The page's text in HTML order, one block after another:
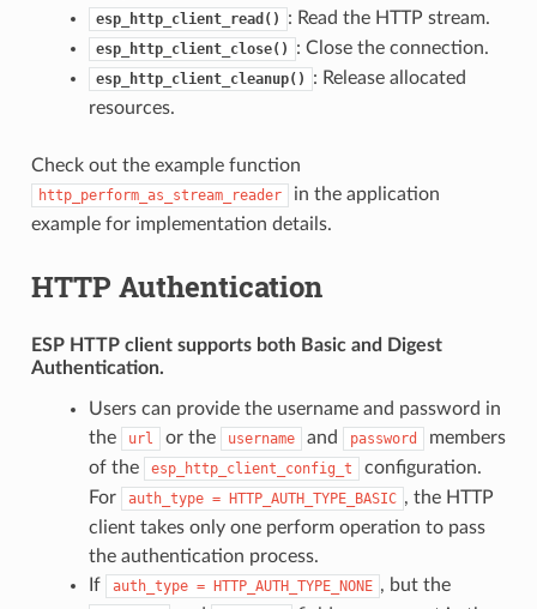
esp_http_client_read() : Read the HTTP stream.
esp_http_client_close() : Close the connection.
esp_http_client_cleanup()
: Release allocated
resources.
Check out the example function
http_perform_as_stream_reader
in the application
example for implementation details.
HTTP Authentication
ESP HTTP client supports both Basicand
Digest
Authentication.
Users can provide the username and password in
the
url or the username and password
members
of the
esp_http_client_config_t
configuration.
For
auth_type = HTTP_AUTH_TYPE_BASIC , the HTTP
client takes only one perform operation to pass
the authentication process.
If
auth_type = HTTP_AUTH_TYPE_NONE , but the